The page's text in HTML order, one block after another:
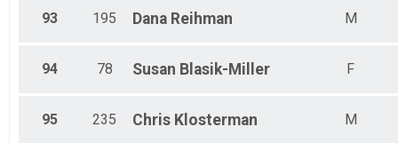
93 195 Dana Reihman M
94 78 Susan Blasik-Miller F
95 235 Chris Klosterman M